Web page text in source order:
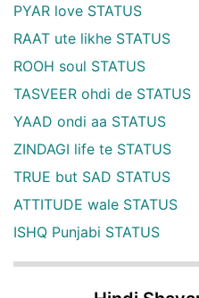
PYAR love STATUS
RAAT ute likhe STATUS
ROOH soul STATUS
TASVEER ohdi de STATUS
YAAD ondi aa STATUS
ZINDAGI life te STATUS
TRUE but SAD STATUS
ATTITUDE wale STATUS
ISHQ Punjabi STATUS